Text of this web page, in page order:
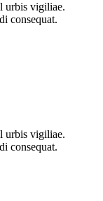
urbis vigiliae.
consequat.
urbis vigiliae.
consequat.